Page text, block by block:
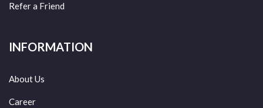
Refer a Friend
INFORMATION
About Us
Career